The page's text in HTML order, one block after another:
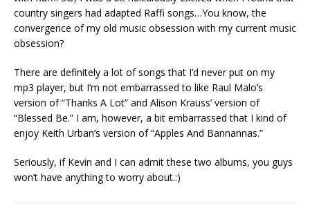
country singers had adapted Raffi songs…You know, the
convergence of my old music obsession with my current music
obsession?
There are definitely a lot of songs that I’d never put on my
mp3 player, but I’m not embarrassed to like Raul Malo’s
version of “Thanks A Lot” and Alison Krauss’ version of
“Blessed Be.” I am, however, a bit embarrassed that I kind of
enjoy Keith Urban’s version of “Apples And Bannannas.”
Seriously, if Kevin and I can admit these two albums, you guys
won’t have anything to worry about.:)